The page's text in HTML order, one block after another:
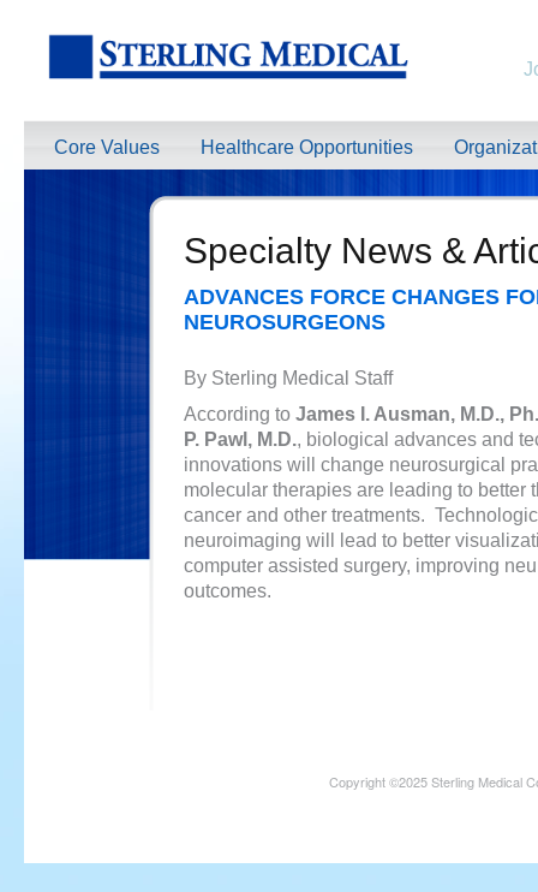
Core Values Healthcare Opportunities
Specialty News &
ADVANCES FORCE CHANGES
NEUROSURGEONS
By Sterling Medical Staff
According to James I. Ausman, M.D.,
P. Pawl, M.D., biological advances and
innovations will change neurosurgical
molecular therapies are leading to better
cancer and other treatments.
neuroimaging will lead to better
computer assisted surgery, improving
outcomes.
Copyright ©2025 Sterling Medical